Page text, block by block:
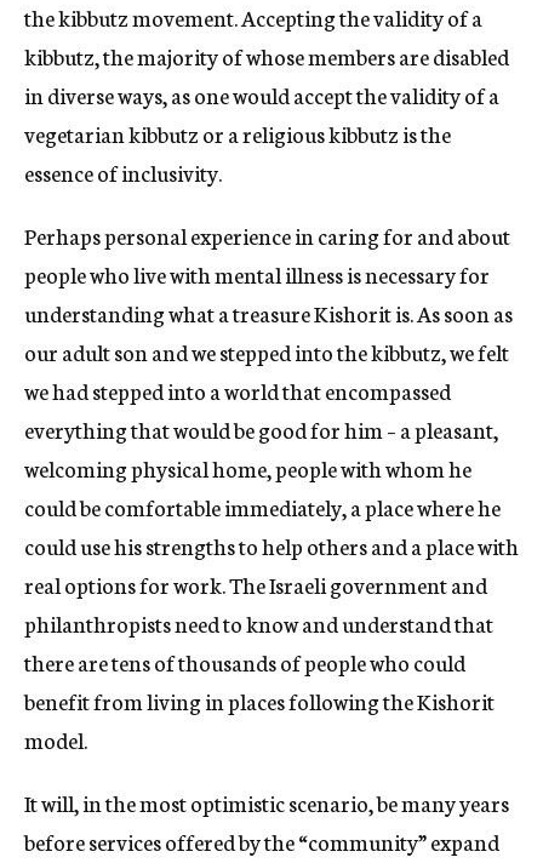
the kibbutz movement. Accepting the validity of a
kibbutz, the majority of whose members are disabled
in diverse ways, as one would accept the validity of a
vegetarian kibbutz or a religious kibbutz is the
essence of inclusivity.
Perhaps personal experience in caring for and about
people who live with mental illness is necessary for
understanding what a treasure Kishorit is. As soon as
our adult son and we stepped into the kibbutz, we felt
we had stepped into a world that encompassed
everything that would be good for him – a pleasant,
welcoming physical home, people with whom he
could be comfortable immediately, a place where he
could use his strengths to help others and a place with
real options for work. The Israeli government and
philanthropists need to know and understand that
there are tens of thousands of people who could
benefit from living in places following the Kishorit
model.
It will, in the most optimistic scenario, be many years
before services offered by the “community” expand